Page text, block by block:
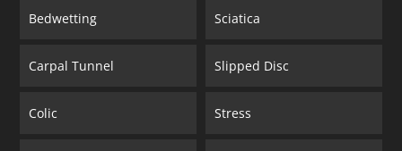
Bedwetting
Carpal Tunnel
Colic
Sciatica
Slipped Disc
Stress